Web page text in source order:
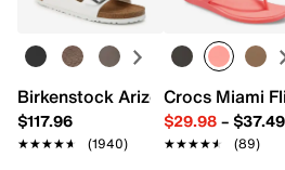
FEATURES
Lycra & TPU & synthetic upper
Adaptive zipper closure
Round toe with bumper
Padded collar
Textile lining
Birkenstock Arizona Slide
$117.96
★★★★★
★★★★★ (1940)
Crocs Miami
$29.98– $37.49
★★★★★
★★★★★ (89)